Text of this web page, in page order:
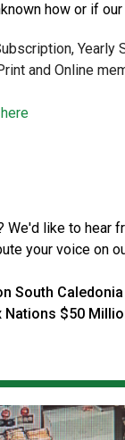
how or if
Yearly
and Online
like to hear
your voice on
South Caledonia
Nations $50